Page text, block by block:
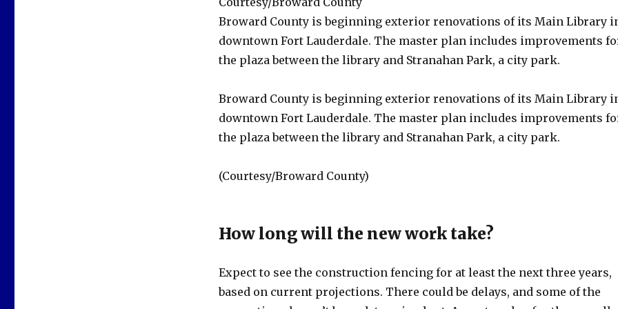
Broward County is beginning exterior renovations of its Main Library
downtown Fort Lauderdale. The master plan includes improvements
the plaza between the library and Stranahan Park, a city park.
Broward County is beginning exterior renovations of its Main Library
downtown Fort Lauderdale. The master plan includes improvements
the plaza between the library and Stranahan Park, a city park.
(Courtesy/Broward County)
How long will the new work take?
Expect to see the construction fencing for at least the next three years,
based on current projections. There could be delays, and some of the